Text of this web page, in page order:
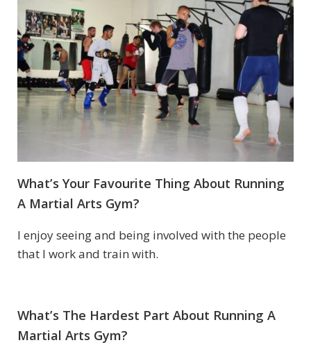
What’s Your Favourite Thing About Running
A Martial Arts Gym?
I enjoy seeing and being involved with the people
that I work and train with.
What’s The Hardest Part About Running A
Martial Arts Gym?